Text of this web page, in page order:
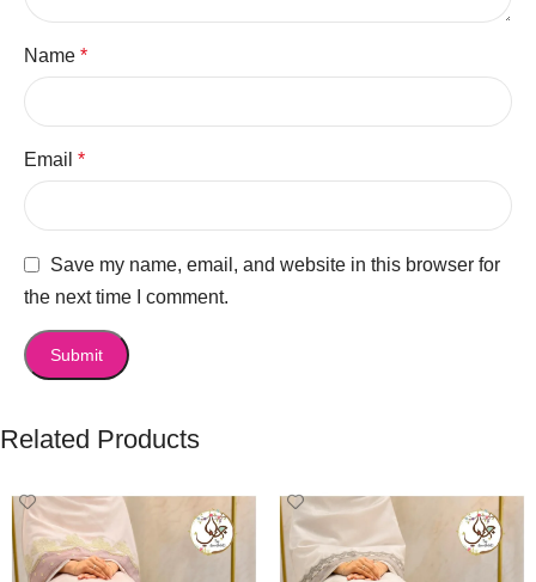
Name *
Email *
Save my name, email, and website in this browser for
the next time I comment.
Related Products